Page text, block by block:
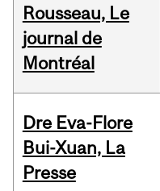
Rousseau, Le
journal de
Montréal
Dre Eva-Flore
Bui-Xuan, La
Presse